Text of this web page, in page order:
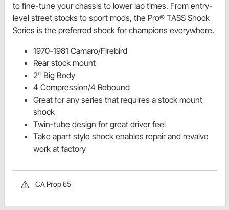
to fine-tune your chassis to lower lap times. From entry-
level street stocks to sport mods, the Pro® TASS Shock
Series is the preferred shock for champions everywhere.
1970-1981 Camaro/Firebird
Rear stock mount
2" Big Body
4 Compression/4 Rebound
Great for any series that requires a stock mount
shock
Twin-tube design for great driver feel
Take apart style shock enables repair and revalve
work at factory
CA Prop 65